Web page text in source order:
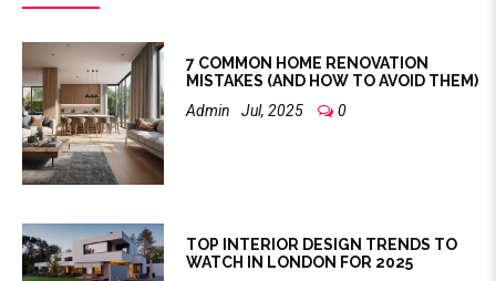
7 COMMON HOME RENOVATION
MISTAKES (AND HOW TO AVOID THEM)
Admin
Jul, 2025 0
TOP INTERIOR DESIGN TRENDS TO
WATCH IN LONDON FOR 2025